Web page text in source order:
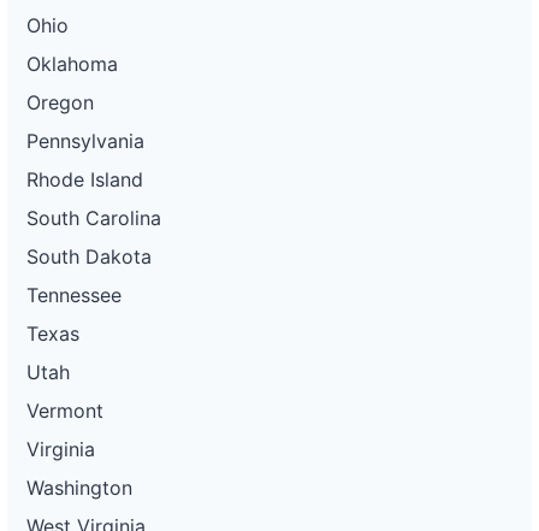
Ohio
Oklahoma
Oregon
Pennsylvania
Rhode Island
South Carolina
South Dakota
Tennessee
Texas
Utah
Vermont
Virginia
Washington
West Virginia